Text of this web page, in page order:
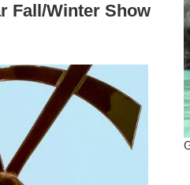
Fall/Winter Show